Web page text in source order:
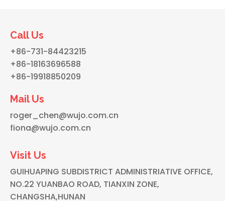
Call Us
+86-731-84423215
+86-18163696588
+86-19918850209
Mail Us
roger_chen@wujo.com.cn
fiona@wujo.com.cn
Visit Us
GUIHUAPING SUBDISTRICT ADMINISTRIATIVE OFFICE,
NO.22 YUANBAO ROAD, TIANXIN ZONE,
CHANGSHA,HUNAN